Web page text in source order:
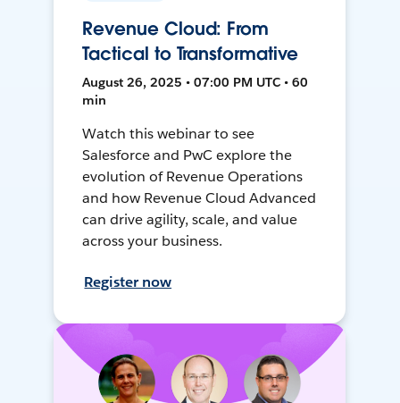
Revenue Cloud: From
Tactical to Transformative
August 26, 2025 • 07:00 PM UTC • 60
min
Watch this webinar to see
Salesforce and PwC explore the
evolution of Revenue Operations
and how Revenue Cloud Advanced
can drive agility, scale, and value
across your business.
Register now